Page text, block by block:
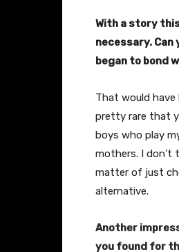
With a story
necessary. Can
began to bond
That would have
pretty rare that
boys who play
mothers. I don’t
matter of just
alternative.
Another
you found for